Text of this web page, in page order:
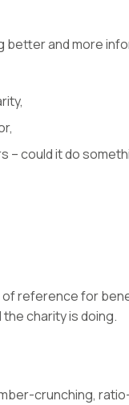
better and more
could it do
reference for
charity is doing.
crunching,